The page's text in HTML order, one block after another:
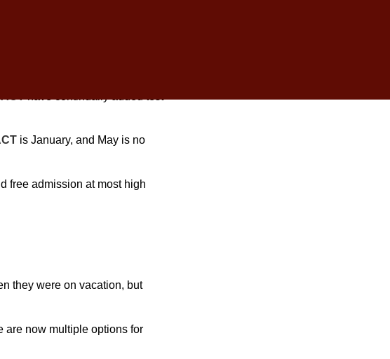
is January, and May is no
free admission at most high
they were on vacation, but
are now multiple options for